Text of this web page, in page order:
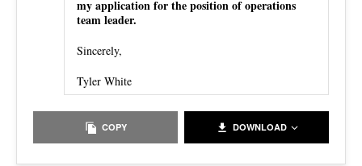
my application for the position of operations
team leader.
Sincerely,
Tyler White
COPY DOWNLOAD